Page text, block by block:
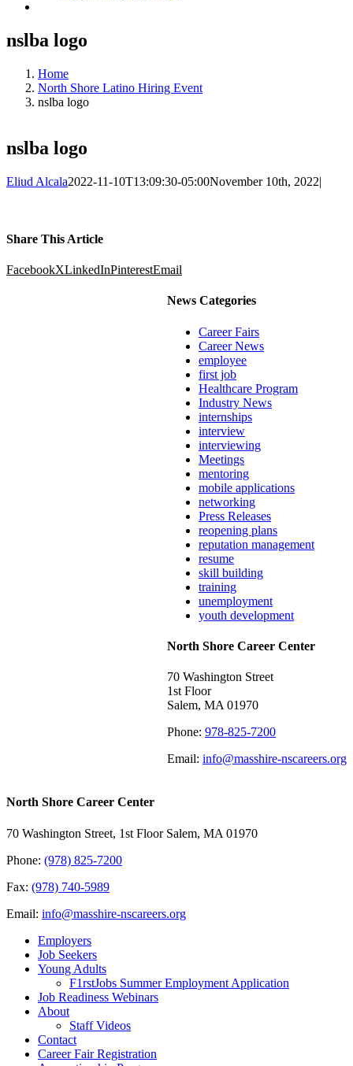
nslba logo
Home
North Shore Latino Hiring Event
nslba logo
nslba logo
Eliud Alcala2022-11-10T13:09:30-05:00November 10th, 2022|
Share This Article
FacebookXLinkedInPinterestEmail
News Categories
Career Fairs
Career News
employee
first job
Healthcare Program
Industry News
internships
interview
interviewing
Meetings
mentoring
mobile applications
networking
Press Releases
reopening plans
reputation management
resume
skill building
training
unemployment
youth development
North Shore Career Center
70 Washington Street
1st Floor
Salem, MA 01970
Phone: 978-825-7200
Email: info@masshire-nscareers.org
North Shore Career Center
70 Washington Street, 1st Floor Salem, MA 01970
Phone: (978) 825-7200
Fax: (978) 740-5989
Email: info@masshire-nscareers.org
Employers
Job Seekers
Young Adults
F1rstJobs Summer Employment Application
Job Readiness Webinars
About
Staff Videos
Contact
Career Fair Registration